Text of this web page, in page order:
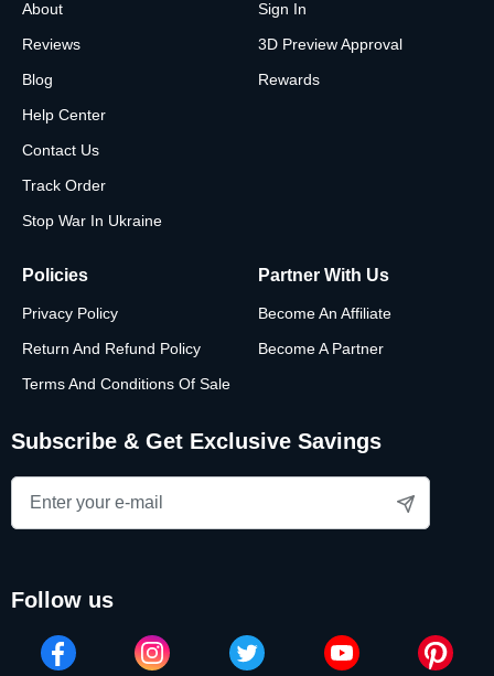
About
Reviews
Blog
Help Center
Contact Us
Track Order
Stop War In Ukraine
Sign In
3D Preview Approval
Rewards
Policies
Privacy Policy
Return And Refund Policy
Terms And Conditions Of Sale
Partner With Us
Become An Affiliate
Become A Partner
Subscribe & Get Exclusive Savings
follow us